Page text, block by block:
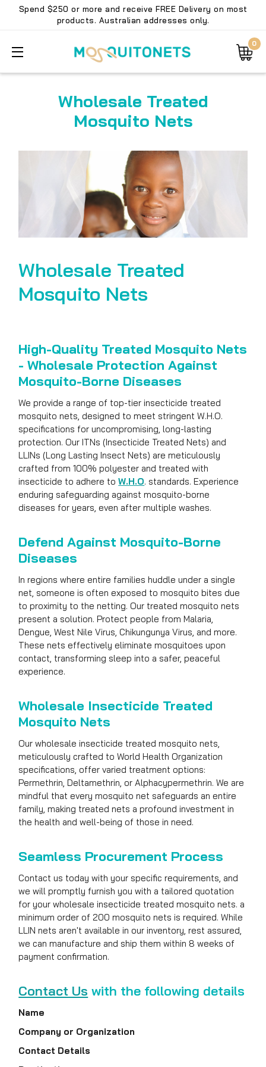
Spend $250 or more and receive FREE Delivery on most
products. Australian addresses only.
0
Wholesale Treated
Mosquito Nets
Wholesale Treated
Mosquito Nets
High-Quality Treated Mosquito Nets
- Wholesale Protection Against
Mosquito-Borne Diseases
We provide a range of top-tier insecticide treated
mosquito nets, designed to meet stringent W.H.O.
specifications for uncompromising, long-lasting
protection. Our ITNs (Insecticide Treated Nets) and
LLINs (Long Lasting Insect Nets) are meticulously
crafted from 100% polyester and treated with
insecticide to adhere toW.H.O. standards. Experience
enduring safeguarding against mosquito-borne
diseases for years, even after multiple washes.
Defend Against Mosquito-Borne
Diseases
In regions where entire families huddle under a single
net, someone is often exposed to mosquito bites due
to proximity to the netting. Our treated mosquito nets
present a solution. Protect people from Malaria,
Dengue, West Nile Virus, Chikungunya Virus, and more.
These nets effectively eliminate mosquitoes upon
contact, transforming sleep into a safer, peaceful
experience.
Wholesale Insecticide Treated
Mosquito Nets
Our wholesale insecticide treated mosquito nets,
meticulously crafted to World Health Organization
specifications, offer varied treatment options:
Permethrin, Deltamethrin, or Alphacypermethrin. We are
mindful that every mosquito net safeguards an entire
family, making treated nets a profound investment in
the health and well-being of those in need.
Seamless Procurement Process
Contact us today with your specific requirements, and
we will promptly furnish you with a tailored quotation
for your wholesale insecticide treated mosquito nets. a
minimum order of 200 mosquito nets is required. While
LLIN nets aren't available in our inventory, rest assured,
we can manufacture and ship them within 8 weeks of
payment confirmation.
Contact Us with the following details
Name
Company or Organization
Contact Details